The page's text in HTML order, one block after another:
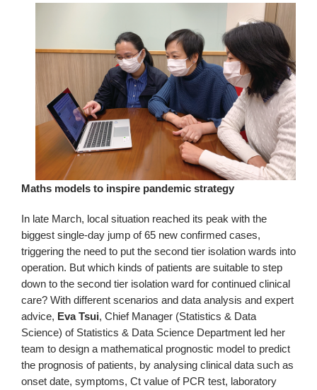
Maths models to inspire pandemic strategy
In late March, local situation reached its peak with the
biggest single-day jump of 65 new confirmed cases,
triggering the need to put the second tier isolation wards into
operation. But which kinds of patients are suitable to step
down to the second tier isolation ward for continued clinical
care? With different scenarios and data analysis and expert
advice, Eva Tsui, Chief Manager (Statistics & Data
Science) of Statistics & Data Science Department led her
team to design a mathematical prognostic model to predict
the prognosis of patients, by analysing clinical data such as
onset date, symptoms, Ct value of PCR test, laboratory